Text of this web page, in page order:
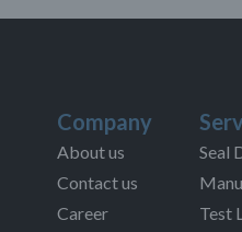
Company
About us
Contact us
Career
Seal
Test